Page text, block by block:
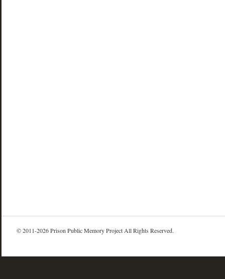
© 2011-2026 Prison Public Memory Project All Rights Reserved.